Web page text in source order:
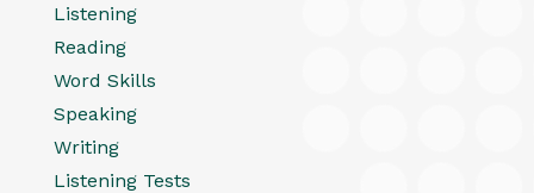
Listening
Reading
Word Skills
Speaking
Writing
Listening Tests